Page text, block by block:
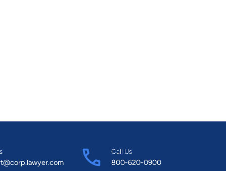
Call Us
800-620-0900